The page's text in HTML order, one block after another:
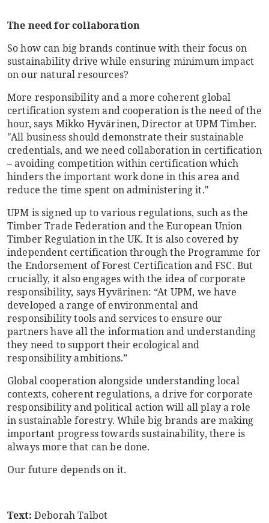
The need for collaboration
So how can big brands continue with their focus on
sustainability drive while ensuring minimum impact
on our natural resources?
More responsibility and a more coherent global
certification system and cooperation is the need of the
hour, says Mikko Hyvärinen, Director at UPM Timber.
"All business should demonstrate their sustainable
credentials, and we need collaboration in certification
– avoiding competition within certification which
hinders the important work done in this area and
reduce the time spent on administering it."
UPM is signed up to various regulations, such as the
Timber Trade Federation and the European Union
Timber Regulation in the UK. It is also covered by
independent certification through the Programme for
the Endorsement of Forest Certification and FSC. But
crucially, it also engages with the idea of corporate
responsibility, says Hyvärinen: “At UPM, we have
developed a range of environmental and
responsibility tools and services to ensure our
partners have all the information and understanding
they need to support their ecological and
responsibility ambitions.”
Global cooperation alongside understanding local
contexts, coherent regulations, a drive for corporate
responsibility and political action will all play a role
in sustainable forestry. While big brands are making
important progress towards sustainability, there is
always more that can be done.
Our future depends on it.
Text: Deborah Talbot